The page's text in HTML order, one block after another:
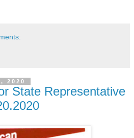
2020
State Representative